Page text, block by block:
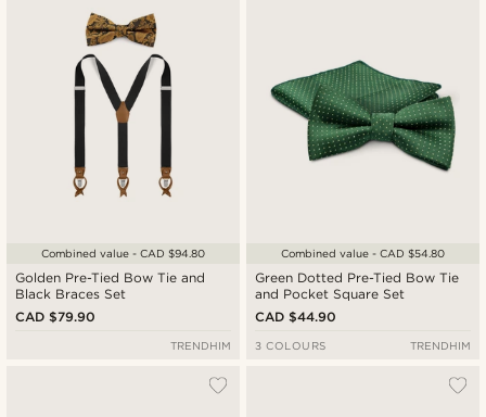
Golden Pre-Tied Bow Tie and
Black Braces Set
CAD $79.90
Combined value - CAD $94.80
TRENDHIM
Green Dotted Pre-Tied Bow Tie
and Pocket Square Set
CAD $44.90
Combined value - CAD $54.80
3 COLOURS TRENDHIM